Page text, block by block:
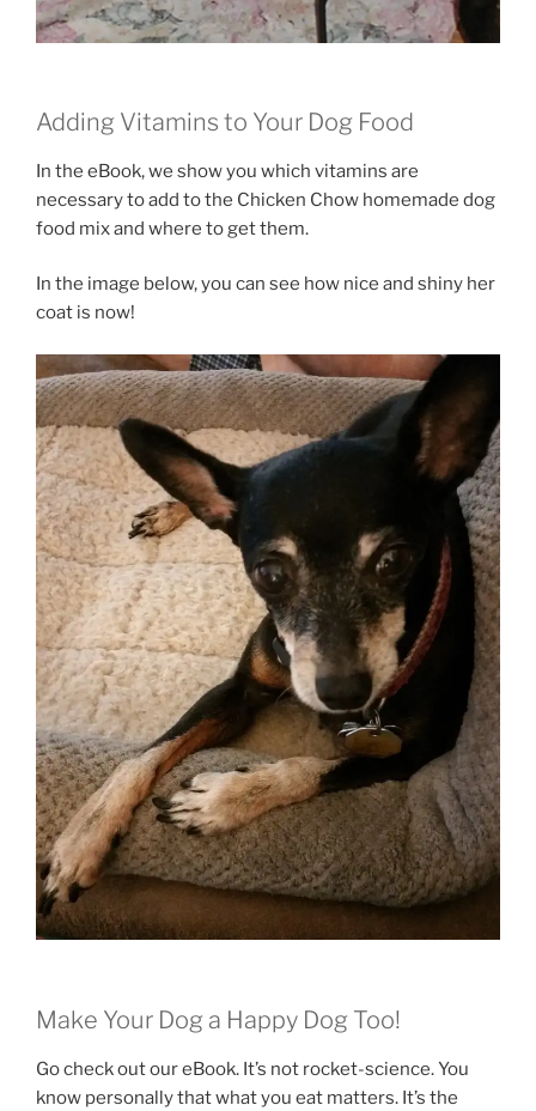
Adding Vitamins to Your Dog Food
In the eBook, we show you which vitamins are
necessary to add to the Chicken Chow homemade dog
food mix and where to get them.
In the image below, you can see how nice and shiny her
coat is now!
Make Your Dog a Happy Dog Too!
Go check out our eBook. It’s not rocket-science. You
know personally that what you eat matters. It’s the